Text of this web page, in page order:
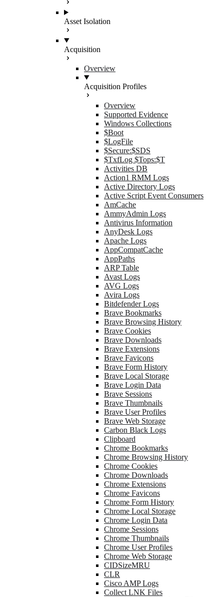
Asset Isolation
Acquisition
Overview
Acquisition Profiles
Overview
Supported Evidence
Windows Collections
$Boot
$LogFile
$Secure:$SDS
$TxfLog $Tops:$T
Activities DB
Action1 RMM Logs
Active Directory Logs
Active Script Event Consumers
AmCache
AmmyAdmin Logs
Antivirus Information
AnyDesk Logs
Apache Logs
AppCompatCache
AppPaths
ARP Table
Avast Logs
AVG Logs
Avira Logs
Bitdefender Logs
Brave Bookmarks
Brave Browsing History
Brave Cookies
Brave Downloads
Brave Extensions
Brave Favicons
Brave Form History
Brave Local Storage
Brave Login Data
Brave Sessions
Brave Thumbnails
Brave User Profiles
Brave Web Storage
Carbon Black Logs
Clipboard
Chrome Bookmarks
Chrome Browsing History
Chrome Cookies
Chrome Downloads
Chrome Extensions
Chrome Favicons
Chrome Form History
Chrome Local Storage
Chrome Login Data
Chrome Sessions
Chrome Thumbnails
Chrome User Profiles
Chrome Web Storage
CIDSizeMRU
CLR
Cisco AMP Logs
Collect LNK Files